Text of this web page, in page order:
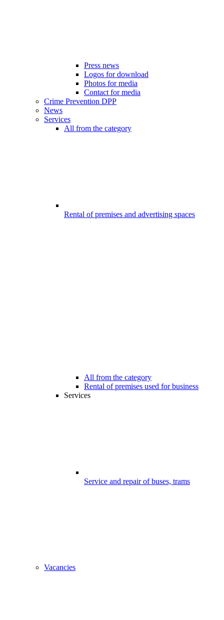
Press news
Logos for download
Photos for media
Contact for media
Crime Prevention DPP
News
Services
All from the category
Rental of premises and advertising spaces
All from the category
Rental of premises used for business
Services
Service and repair of buses, trams
Vacancies